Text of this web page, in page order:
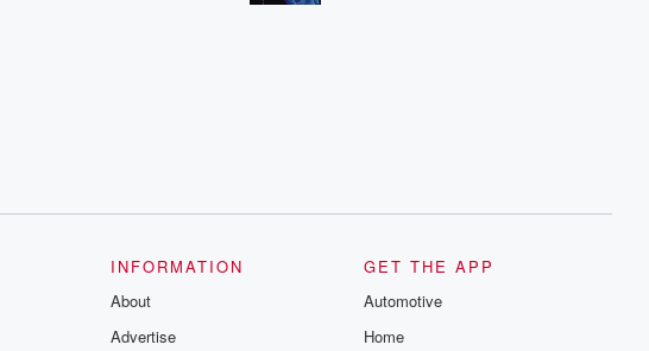
INFORMATION
About
Advertise
GET THE APP
Automotive
Home